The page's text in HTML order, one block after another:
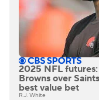
2025 NFL
Browns over
best value bet
R.J. White